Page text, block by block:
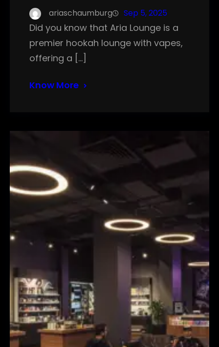
ariaschaumburg Sep 5, 2025
Did you know that Aria Lounge is a
premier hookah lounge with vapes,
offering a […]
Know More